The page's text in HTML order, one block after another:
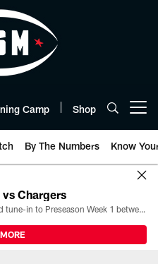
Camp Shop
By The Numbers Know
vs Chargers
All the ways you can watch, stream, and tune-in to Preseason Week 1 between the Texans and the Los Angeles Chargers at Reliant Stadium on August 13.